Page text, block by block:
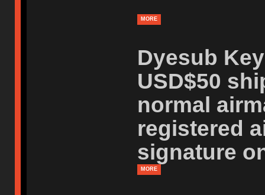
MORE
Dyesub
USD$50
normal
registered
signature
MORE